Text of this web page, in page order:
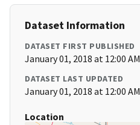
Dataset Information
DATASET FIRST PUBLISHED
January 01, 2018 at 12:00 AM
DATASET LAST UPDATED
January 01, 2018 at 12:00 AM
Location